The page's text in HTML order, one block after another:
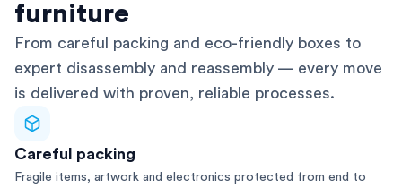
furniture
From careful packing and eco-friendly boxes to
expert disassembly and reassembly — every move
is delivered with proven, reliable processes.
Careful packing
Fragile items, artwork and electronics protected from end to